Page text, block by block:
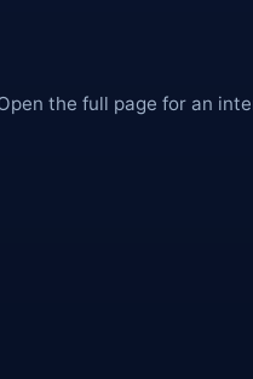
the full page for an